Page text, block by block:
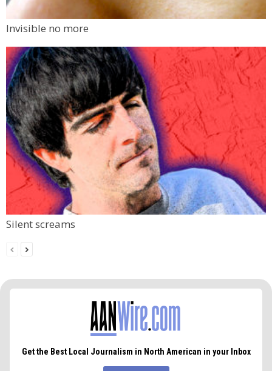
Invisible no more
Silent screams